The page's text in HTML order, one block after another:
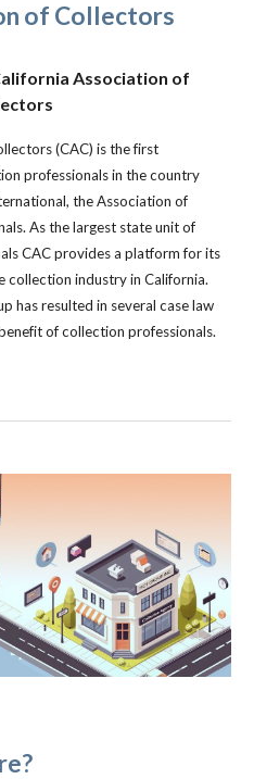
of Collectors
Association of
(CAC) is the first
professionals in the country
the Association of
As the largest state unit of
CAC provides a platform for its
collection industry in California.
has resulted in several case law
of collection professionals.